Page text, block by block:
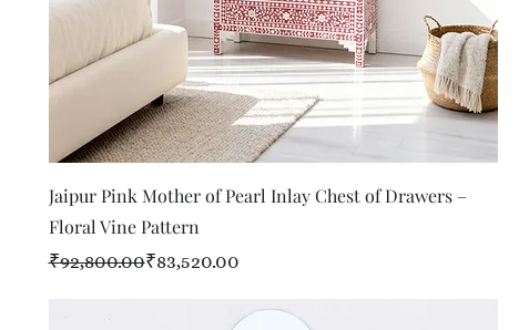
Quick View
Jaipur Pink Mother of Pearl Inlay Chest of Drawers –
Floral Vine Pattern
Regular Price
₹92,800.00
Sale Price ₹83,520.00